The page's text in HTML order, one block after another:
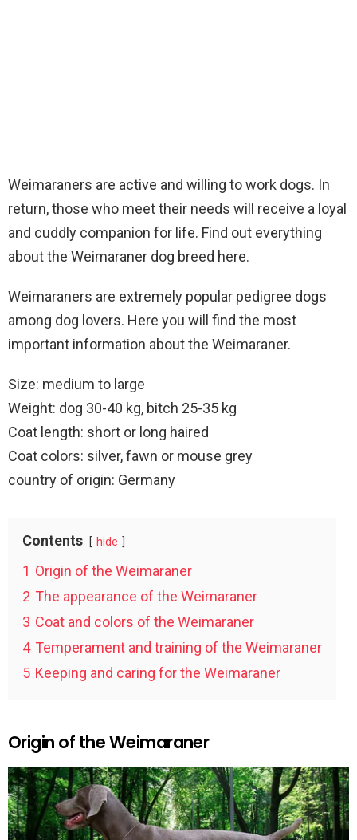
Weimaraners are active and willing to work dogs. In
return, those who meet their needs will receive a loyal
and cuddly companion for life. Find out everything
about the Weimaraner dog breed here.
Weimaraners are extremely popular pedigree dogs
among dog lovers. Here you will find the most
important information about the Weimaraner.
Size: medium to large
Weight: dog 30-40 kg, bitch 25-35 kg
Coat length: short or long haired
Coat colors: silver, fawn or mouse grey
country of origin: Germany
Contents hide
1 Origin of the Weimaraner
2 The appearance of the Weimaraner
3 Coat and colors of the Weimaraner
4 Temperament and training of the Weimaraner
5 Keeping and caring for the Weimaraner
Origin of the Weimaraner